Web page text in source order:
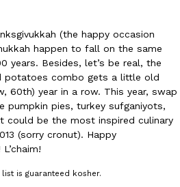
Step Toward Drone Delivery
as an option for customers.
the Federal Aviation
(the happy occasion
happen to fall on the same
years. Besides, let’s be real, the
potatoes combo gets a little old
60th) year in a row. This year, swap
pumpkin pies, turkey sufganiyots,
could be the most inspired culinary
(sorry cronut). Happy
is guaranteed kosher.